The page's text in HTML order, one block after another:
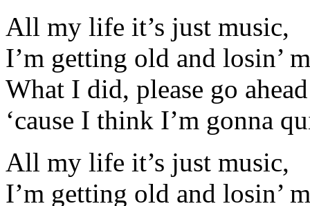
All my life it’s just music,
I’m getting old and losin’
What I did, please go
‘cause I think I’m gonna
All my life it’s just music,
I’m getting old and losin’